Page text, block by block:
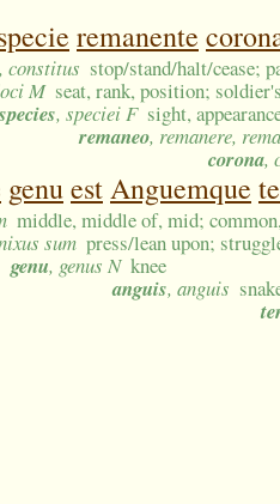
remanente
constitus stop/stand/halt/cease;
M seat, rank, position;
species, speciei F sight,
remaneo, remanere,
corona,
genuestAnguemque
middle, middle of, mid;
sum press/lean upon;
genu, genus N knee
anguis, anguis